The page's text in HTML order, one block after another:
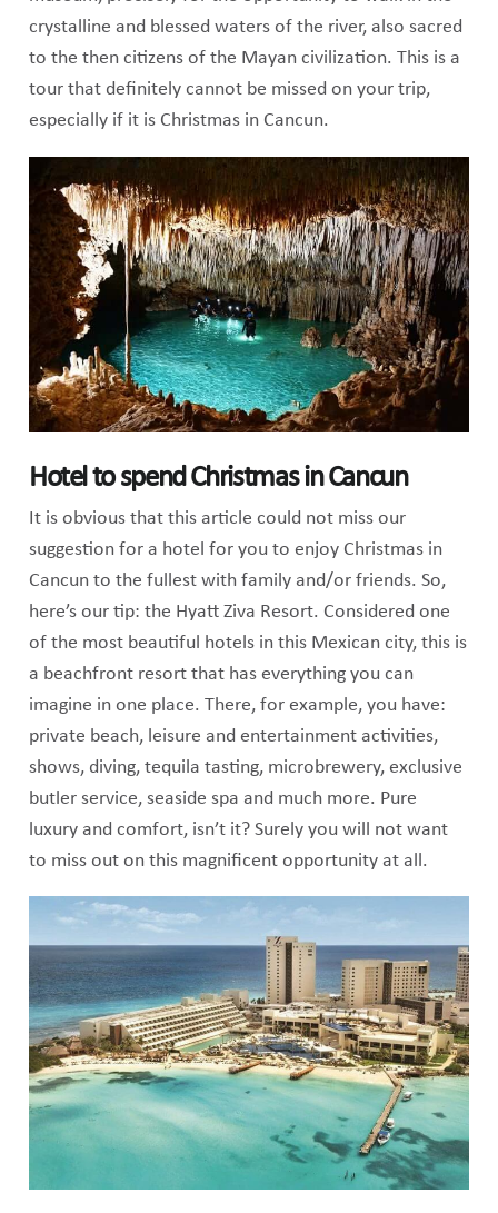
crystalline and blessed waters of the river, also sacred
to the then citizens of the Mayan civilization. This is a
tour that definitely cannot be missed on your trip,
especially if it is Christmas in Cancun.
Hotel to spend Christmas in Cancun
It is obvious that this article could not miss our
suggestion for a hotel for you to enjoy Christmas in
Cancun to the fullest with family and/or friends. So,
here’s our tip: the Hyatt Ziva Resort. Considered one
of the most beautiful hotels in this Mexican city, this is
a beachfront resort that has everything you can
imagine in one place. There, for example, you have:
private beach, leisure and entertainment activities,
shows, diving, tequila tasting, microbrewery, exclusive
butler service, seaside spa and much more. Pure
luxury and comfort, isn’t it? Surely you will not want
to miss out on this magnificent opportunity at all.